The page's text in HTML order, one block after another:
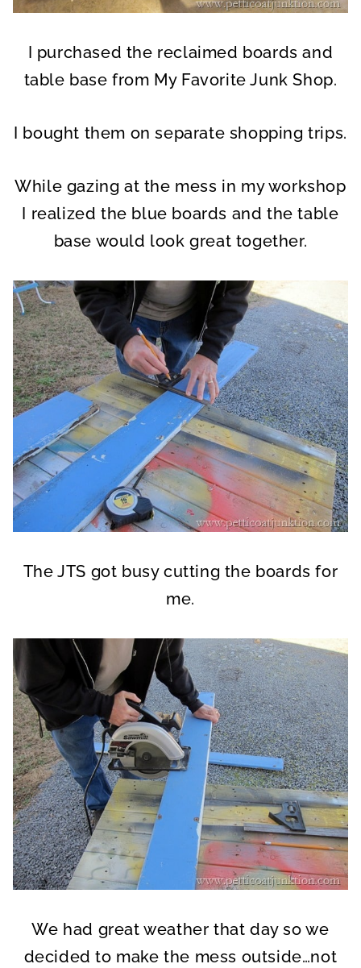
I purchased the reclaimed boards and
table base from My Favorite Junk Shop.
I bought them on separate shopping trips.
While gazing at the mess in my workshop
I realized the blue boards and the table
base would look great together.
The JTS got busy cutting the boards for
me.
We had great weather that day so we
decided to make the mess outside…not